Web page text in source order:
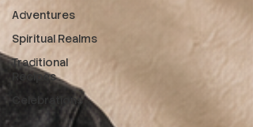
Adventures
Spiritual Realms
Traditional
Recipes
Celebrations